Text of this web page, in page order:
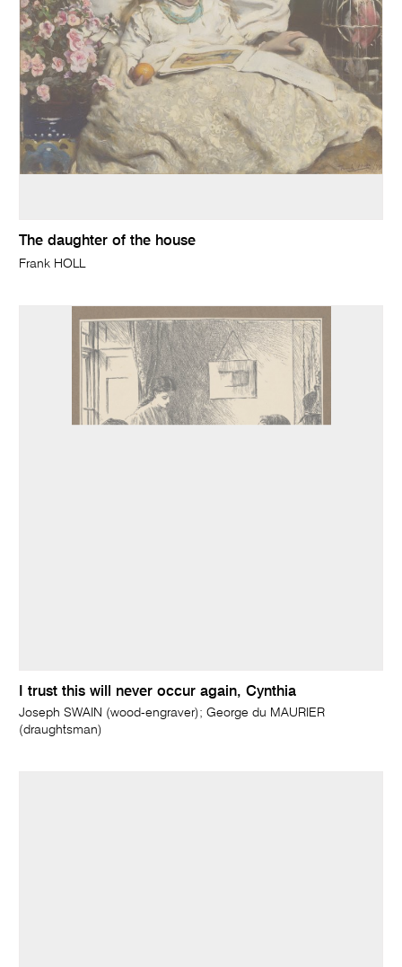
The daughter of the house
Frank HOLL
I trust this will never occur again, Cynthia
Joseph SWAIN (wood-engraver); George du MAURIER
(draughtsman)